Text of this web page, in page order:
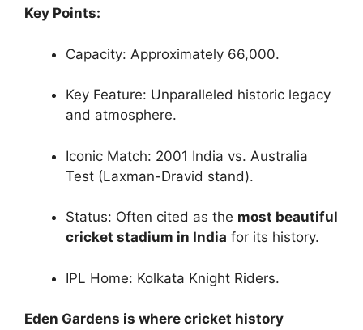
Key Points:
Capacity: Approximately 66,000.
Key Feature: Unparalleled historic legacy
and atmosphere.
Iconic Match: 2001 India vs. Australia
Test (Laxman-Dravid stand).
Status: Often cited as the most beautiful
cricket stadium in India for its history.
IPL Home: Kolkata Knight Riders.
Eden Gardens is where cricket history